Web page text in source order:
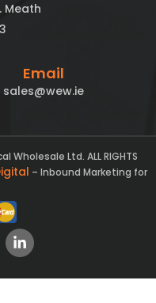
Meath
Email
sales@wew.ie
Wholesale Ltd. ALL RIGHTS
– Inbound Marketing for